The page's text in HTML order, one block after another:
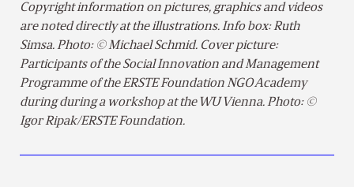
Copyright information on pictures, graphics and videos
are noted directly at the illustrations. Info box: Ruth
Simsa. Photo: © Michael Schmid. Cover picture:
Participants of the Social Innovation and Management
Programme of the ERSTE Foundation NGO Academy
during during a workshop at the WU Vienna. Photo: ©
Igor Ripak/ERSTE Foundation.